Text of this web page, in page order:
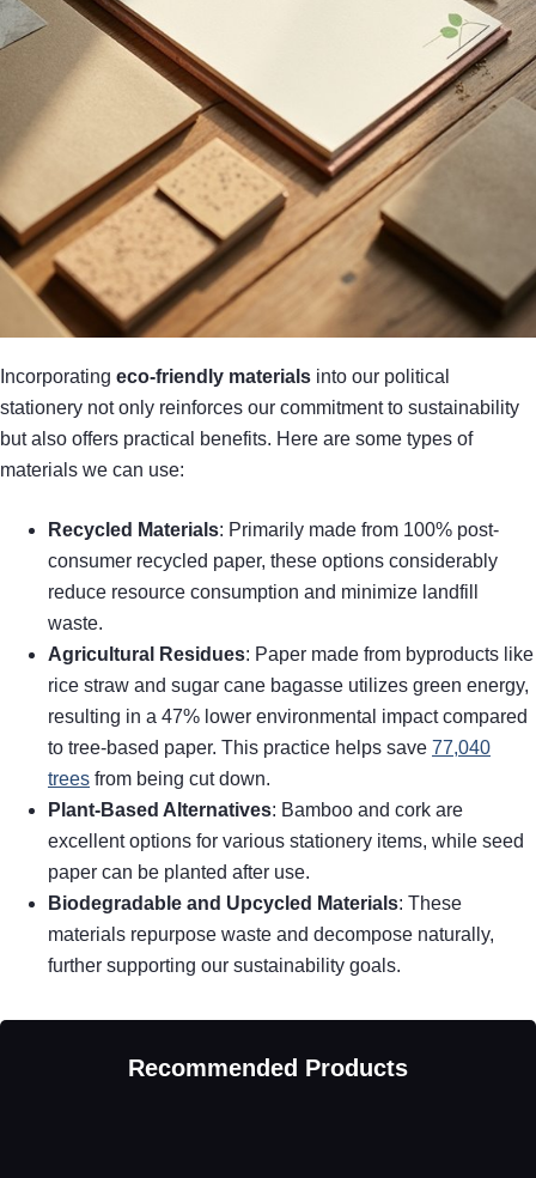
Incorporating eco-friendly materials into our political
stationery not only reinforces our commitment to sustainability
but also offers practical benefits. Here are some types of
materials we can use:
Recycled Materials: Primarily made from 100% post-
consumer recycled paper, these options considerably
reduce resource consumption and minimize landfill
waste.
Agricultural Residues: Paper made from byproducts like
rice straw and sugar cane bagasse utilizes green energy,
resulting in a 47% lower environmental impact compared
to tree-based paper. This practice helps save 77,040
trees from being cut down.
Plant-Based Alternatives: Bamboo and cork are
excellent options for various stationery items, while seed
paper can be planted after use.
Biodegradable and Upcycled Materials: These
materials repurpose waste and decompose naturally,
further supporting our sustainability goals.
Recommended Products